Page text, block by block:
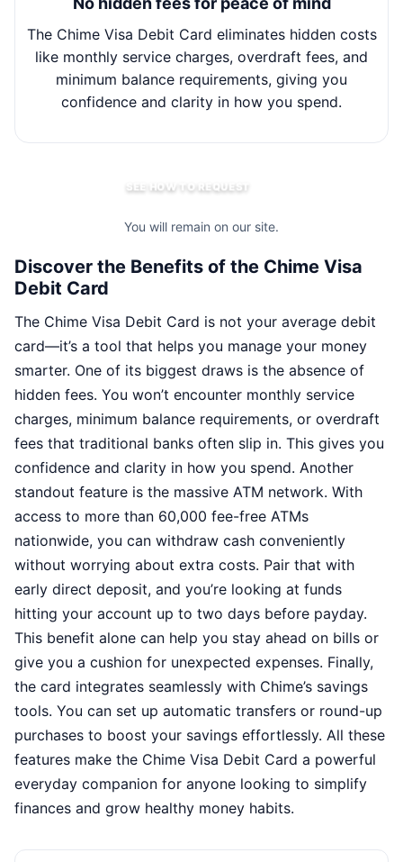
The Chime Visa Debit Card eliminates hidden costs
like monthly service charges, overdraft fees, and
minimum balance requirements, giving you
confidence and clarity in how you spend.
SEE HOW TO REQUEST
You will remain on our site.
Discover the Benefits of the Chime Visa
Debit Card
The Chime Visa Debit Card is not your average debit
card—it’s a tool that helps you manage your money
smarter. One of its biggest draws is the absence of
hidden fees. You won’t encounter monthly service
charges, minimum balance requirements, or overdraft
fees that traditional banks often slip in. This gives you
confidence and clarity in how you spend. Another
standout feature is the massive ATM network. With
access to more than 60,000 fee-free ATMs
nationwide, you can withdraw cash conveniently
without worrying about extra costs. Pair that with
early direct deposit, and you’re looking at funds
hitting your account up to two days before payday.
This benefit alone can help you stay ahead on bills or
give you a cushion for unexpected expenses. Finally,
the card integrates seamlessly with Chime’s savings
tools. You can set up automatic transfers or round-up
purchases to boost your savings effortlessly. All these
features make the Chime Visa Debit Card a powerful
everyday companion for anyone looking to simplify
finances and grow healthy money habits.